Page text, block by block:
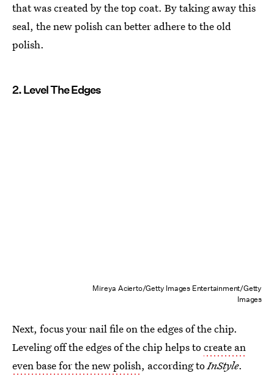
that was created by the top coat. By taking away this
seal, the new polish can better adhere to the old
polish.
2. Level The Edges
Mireya Acierto/Getty Images Entertainment/Getty
Images
Next, focus your nail file on the edges of the chip.
Leveling off the edges of the chip helps tocreate an
even base for the new polish, according toInStyle.